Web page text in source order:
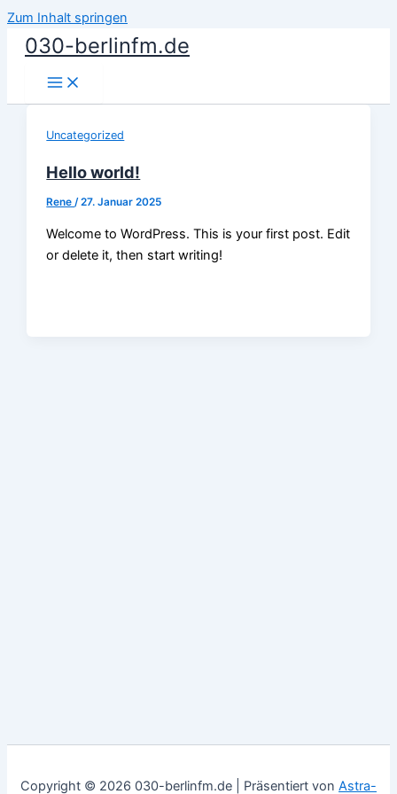
Zum Inhalt springen
030-berlinfm.de
Uncategorized
Hello world!
Rene/27. Januar 2025
Welcome to WordPress. This is your first post. Edit
or delete it, then start writing!
Copyright © 2026 030-berlinfm.de | Präsentiert von Astra-